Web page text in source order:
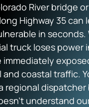
River bridge
Highway 35 can
in seconds.
truck loses power
immediately
coastal traffic.
regional
understand